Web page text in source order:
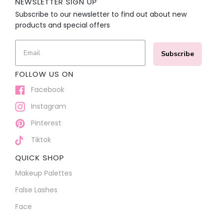
Subscribe to our newsletter to find out about new
products and special offers
Subscribe
FOLLOW US ON
Facebook
Instagram
Pinterest
Tiktok
QUICK SHOP
Makeup Palettes
False Lashes
Face